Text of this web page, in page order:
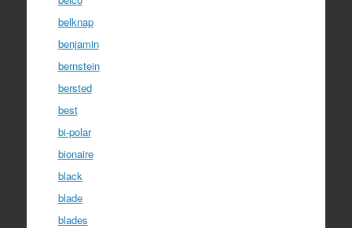
belknap
benjamin
bernstein
bersted
best
bi-polar
bionaire
black
blade
blades